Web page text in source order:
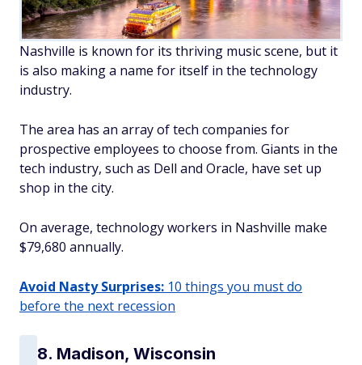
Nashville is known for its thriving music scene, but it
is also making a name for itself in the technology
industry.
The area has an array of tech companies for
prospective employees to choose from. Giants in the
tech industry, such as Dell and Oracle, have set up
shop in the city.
On average, technology workers in Nashville make
$79,680 annually.
Avoid Nasty Surprises: 10 things you must do
before the next recession
8. Madison, Wisconsin